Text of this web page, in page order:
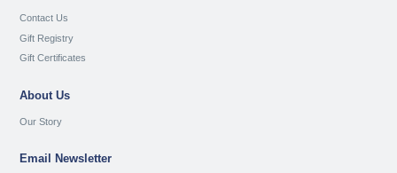
Contact Us
Gift Registry
Gift Certificates
About Us
Our Story
Email Newsletter